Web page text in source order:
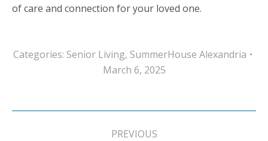
of care and connection for your loved one.
Categories: Senior Living, SummerHouse Alexandria
March 6, 2025
Post
PREVIOUS